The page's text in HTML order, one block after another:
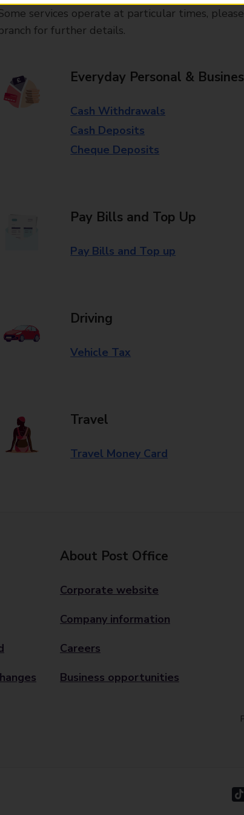
services operate at particular times,
for further details.
Everyday Personal &
Cash Withdrawals
Cash Deposits
Cheque Deposits
Pay Bills and Top Up
Pay Bills and Top up
Driving
Vehicle Tax
Travel
Travel Money Card
About Post Office
Corporate website
Company information
Careers
Business opportunities